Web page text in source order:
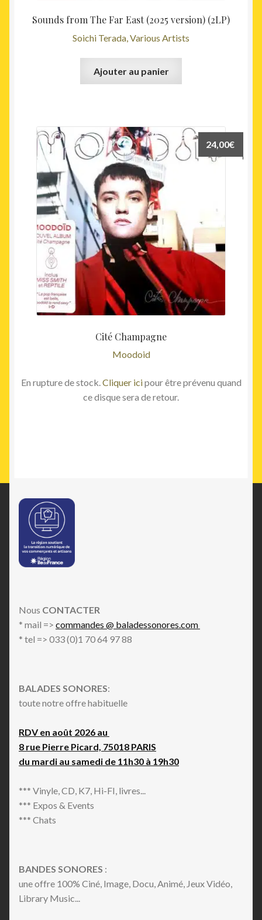
Sounds from The Far East (2025 version) (2LP)
Soichi Terada, Various Artists
Ajouter au panier
Cité Champagne
Moodoid
24,00€
En rupture de stock.Cliquer icipour être prévenu quand
ce disque sera de retour.
Nous CONTACTER
* mail => commandes @ baladessonores.com
* tel => 033 (0)1 70 64 97 88
BALADES SONORES:
toute notre offre habituelle
RDV en août 2026 au
8 rue Pierre Picard, 75018 PARIS
du mardi au samedi de 11h30 à 19h30
*** Vinyle, CD, K7, Hi-FI, livres...
*** Expos & Events
*** Chats
BANDES SONORES :
une offre 100% Ciné, Image, Docu, Animé, Jeux Vidéo,
Library Music...